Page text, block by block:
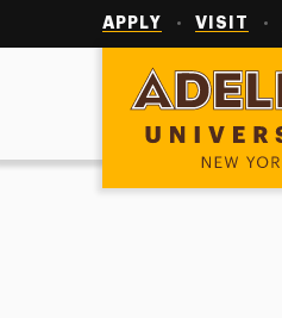
APPLY VISIT
Adelphi University